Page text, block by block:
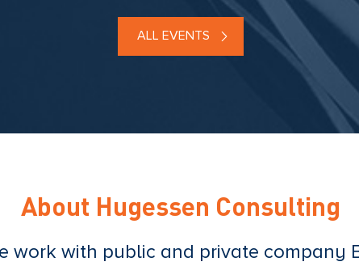
ALL EVENTS
About Hugessen Consulting
work with public and private company